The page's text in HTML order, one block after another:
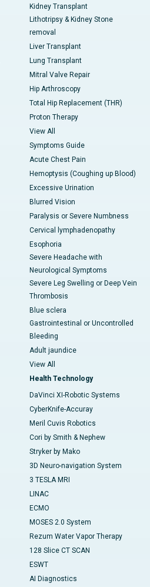
Kidney Transplant
Lithotripsy & Kidney Stone
removal
Liver Transplant
Lung Transplant
Mitral Valve Repair
Hip Arthroscopy
Total Hip Replacement (THR)
Proton Therapy
View All
Symptoms Guide
Acute Chest Pain
Hemoptysis (Coughing up Blood)
Excessive Urination
Blurred Vision
Paralysis or Severe Numbness
Cervical lymphadenopathy
Esophoria
Severe Headache with
Neurological Symptoms
Severe Leg Swelling or Deep Vein
Thrombosis
Blue sclera
Gastrointestinal or Uncontrolled
Bleeding
Adult jaundice
View All
Health Technology
DaVinci XI-Robotic Systems
CyberKnife-Accuray
Meril Cuvis Robotics
Cori by Smith & Nephew
Stryker by Mako
3D Neuro-navigation System
3 TESLA MRI
LINAC
ECMO
MOSES 2.0 System
Rezum Water Vapor Therapy
128 Slice CT SCAN
ESWT
AI Diagnostics